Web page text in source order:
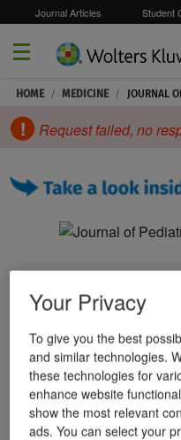
Journal Articles Student
HOME / MEDICINE / JOURNAL
Request failed, no
Your Privacy
To give you the best
and similar technologies.
these technologies for
enhance website
show the most relevant
ads. You can select your